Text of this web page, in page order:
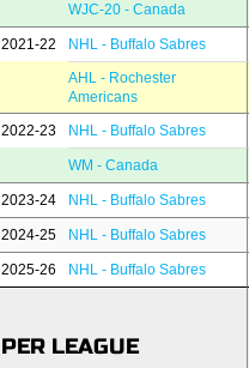
WJC-20 - Canada
2021-22 NHL - Buffalo Sabres
AHL - Rochester
Americans
2022-23 NHL - Buffalo Sabres
WM - Canada
2023-24 NHL - Buffalo Sabres
2024-25 NHL - Buffalo Sabres
2025-26 NHL - Buffalo Sabres
PER LEAGUE